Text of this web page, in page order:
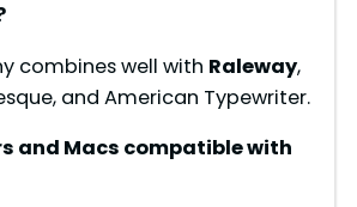
combines well with Raleway,
and American Typewriter.
and Macs compatible with